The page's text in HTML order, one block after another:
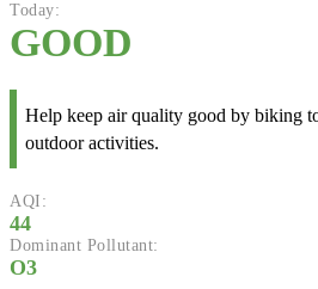
Today:
GOOD
Help keep air quality good by biking
outdoor activities.
AQI:
44
Dominant Pollutant:
O3